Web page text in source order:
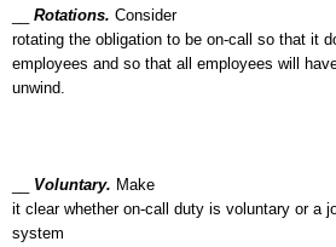
Rotations. Consider
rotating the obligation to be on-call so that it
employees and so that all employees will
unwind.
Voluntary. Make
it clear whether on-call duty is voluntary or a
system